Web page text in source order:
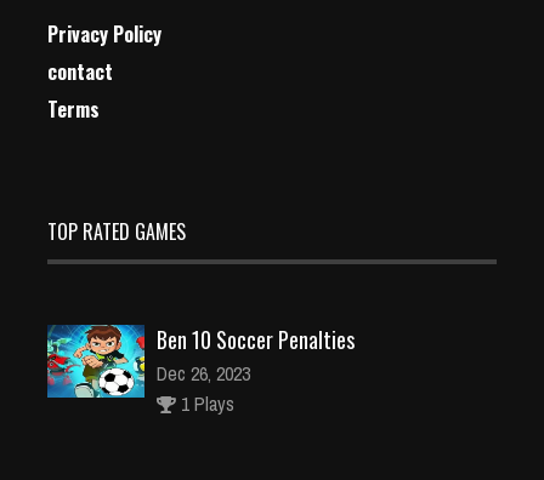
Privacy Policy
contact
Terms
TOP RATED GAMES
Ben 10 Soccer Penalties
Dec 26, 2023
1 Plays